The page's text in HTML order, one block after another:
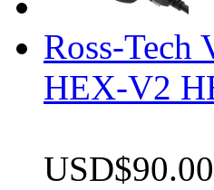
Ross-
HEX-V2
USD$90.00